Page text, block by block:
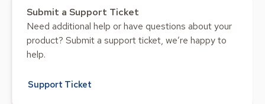
Submit a Support Ticket
Need additional help or have questions about your
product? Submit a support ticket, we’re happy to
help.
Support Ticket